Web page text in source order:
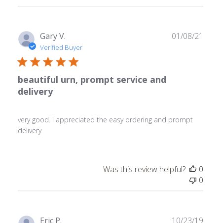
Gary V.
Verified Buyer
beautiful urn, prompt service and
delivery
very good. I appreciated the easy ordering and prompt
delivery
01/08/21
Was this review helpful?
0
0
Eric P. 10/23/19